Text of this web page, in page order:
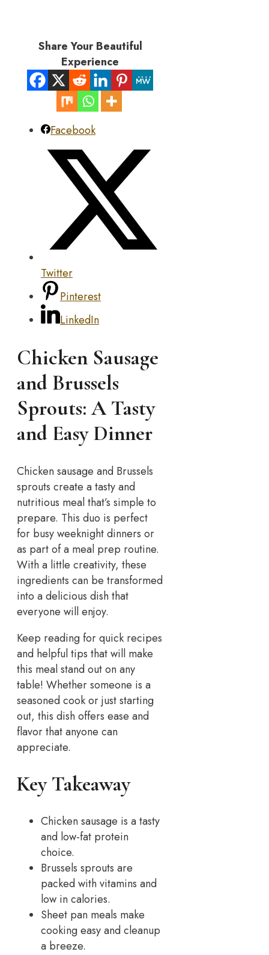
Share Your Beautiful
Experience
Facebook
Twitter
Pinterest
LinkedIn
Chicken Sausage
and Brussels
Sprouts: A Tasty
and Easy Dinner
Chicken sausage and Brussels
sprouts create a tasty and
nutritious meal that’s simple to
prepare. This duo is perfect
for busy weeknight dinners or
as part of a meal prep routine.
With a little creativity, these
ingredients can be transformed
into a delicious dish that
everyone will enjoy.
Keep reading for quick recipes
and helpful tips that will make
this meal stand out on any
table! Whether someone is a
seasoned cook or just starting
out, this dish offers ease and
flavor that anyone can
appreciate.
Key Takeaway
Chicken sausage is a tasty
and low-fat protein
choice.
Brussels sprouts are
packed with vitamins and
low in calories.
Sheet pan meals make
cooking easy and cleanup
a breeze.